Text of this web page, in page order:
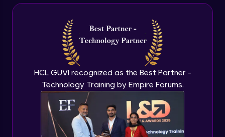
HCL GUVI recognized as the Best Partner -
Technology Training by Empire Forums.